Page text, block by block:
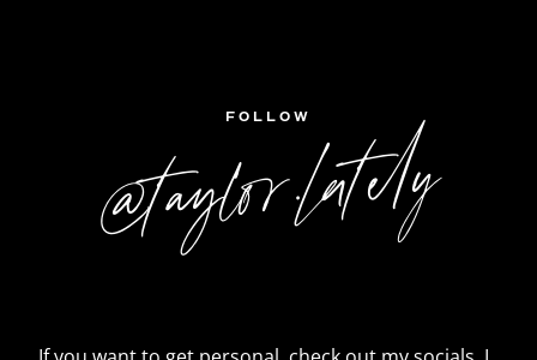
FOLLOW
@taylor.lately